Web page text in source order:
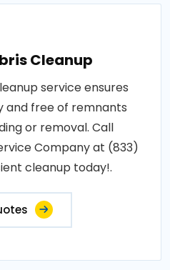
Cleanup
service ensures
and free of remnants
or removal. Call
Company at (833)
cleanup today!.